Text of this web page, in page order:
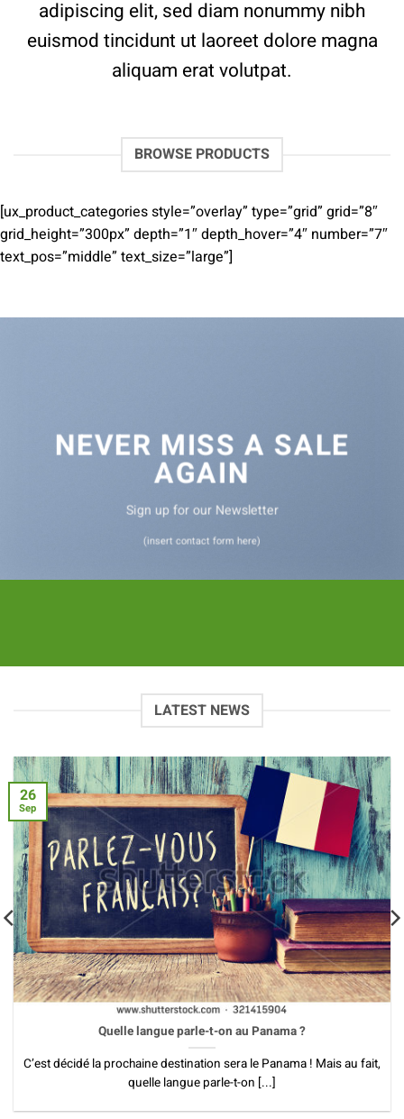
adipiscing elit, sed diam nonummy nibh
euismod tincidunt ut laoreet dolore magna
aliquam erat volutpat.
BROWSE PRODUCTS
[ux_product_categories style=”overlay” type=”grid” grid=”8″
grid_height=”300px” depth=”1″ depth_hover=”4″ number=”7″
text_pos=”middle” text_size=”large”]
NEVER MISS A SALE
AGAIN
Sign up for our Newsletter
(insert contact form here)
LATEST NEWS
Quelle langue parle-t-on au Panama ?
C’est décidé la prochaine destination sera le Panama ! Mais au fait,
quelle langue parle-t-on [...]
26
Sep